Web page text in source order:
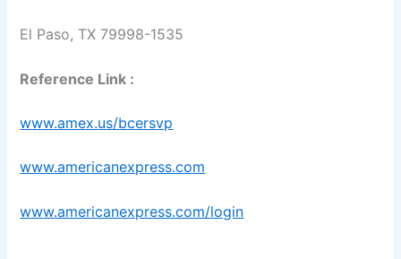
El Paso, TX 79998-1535
Reference Link :
www.amex.us/bcersvp
www.americanexpress.com
www.americanexpress.com/login